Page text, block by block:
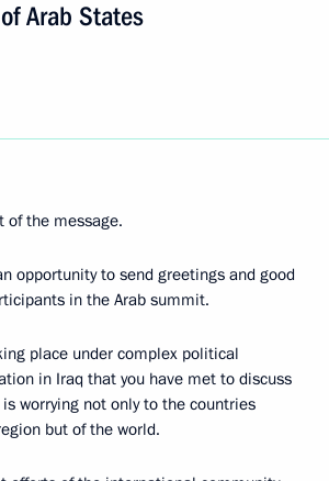
Arab States
of the message.
opportunity to send greetings and good
in the Arab summit.
place under complex political
in Iraq that you have met to discuss
worrying not only to the countries
but of the world.